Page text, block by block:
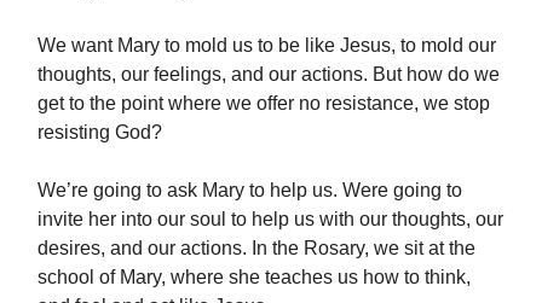
We want Mary to mold us to be like Jesus, to mold our
thoughts, our feelings, and our actions. But how do we
get to the point where we offer no resistance, we stop
resisting God?
We’re going to ask Mary to help us. Were going to
invite her into our soul to help us with our thoughts, our
desires, and our actions. In the Rosary, we sit at the
school of Mary, where she teaches us how to think,